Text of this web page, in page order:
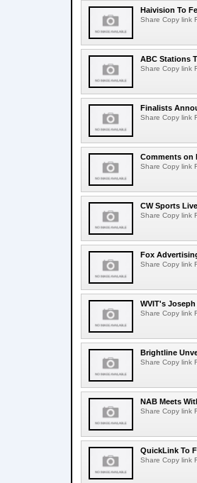
Haivision To
Share Copy link
ABC Stations
Share Copy link
Finalists
Share Copy link
Comments on
Share Copy link
CW Sports
Share Copy link
Fox
Share Copy link
WVIT's
Share Copy link
Brightline
Share Copy link
NAB Meets
Share Copy link
QuickLink To
Share Copy link